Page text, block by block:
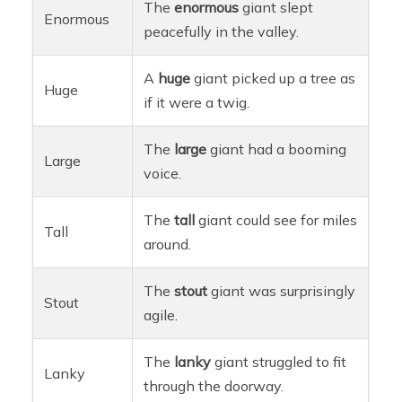
Enormous
Theenormous giant slept
peacefully in the valley.
Huge
A huge giant picked up a tree as
if it were a twig.
Large
The large giant had a booming
voice.
Tall
Thetall giant could see for miles
around.
Stout
Thestout giant was surprisingly
agile.
Lanky
The lanky giant struggled to fit
through the doorway.